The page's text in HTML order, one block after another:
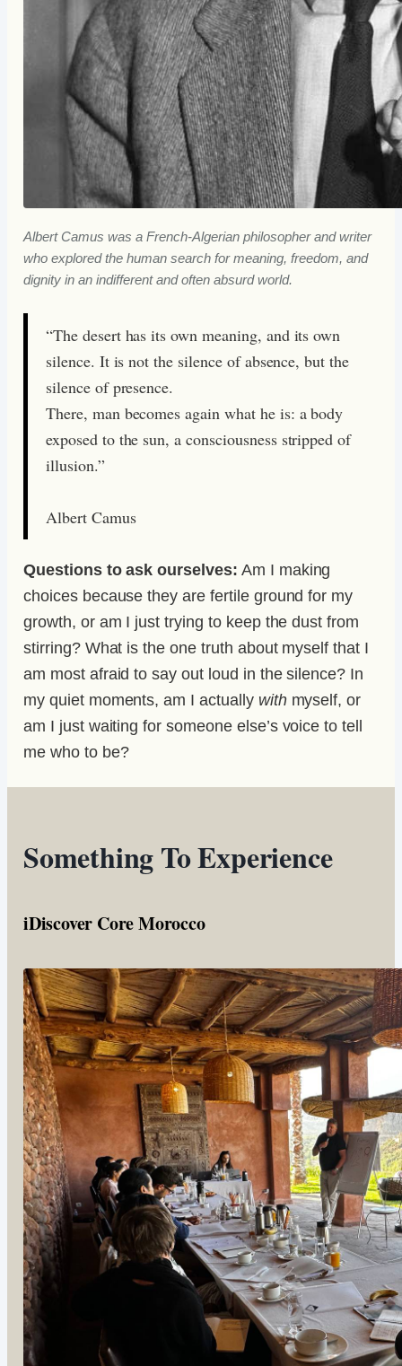
Albert Camus was a French-Algerian philosopher and writer
who explored the human search for meaning, freedom, and
dignity in an indifferent and often absurd world.
“The desert has its own meaning, and its own
silence. It is not the silence of absence, but the
silence of presence.
There, man becomes again what he is: a body
exposed to the sun, a consciousness stripped of
illusion.”
Albert Camus
Questions to ask ourselves: Am I making
choices because they are fertile ground for my
growth, or am I just trying to keep the dust from
stirring? What is the one truth about myself that I
am most afraid to say out loud in the silence? In
my quiet moments, am I actually withmyself, or
am I just waiting for someone else’s voice to tell
me who to be?
Something To Experience
iDiscover Core Morocco